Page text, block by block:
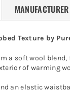
MANUFACTURER
Texture by
a soft wool
of warming
an elastic